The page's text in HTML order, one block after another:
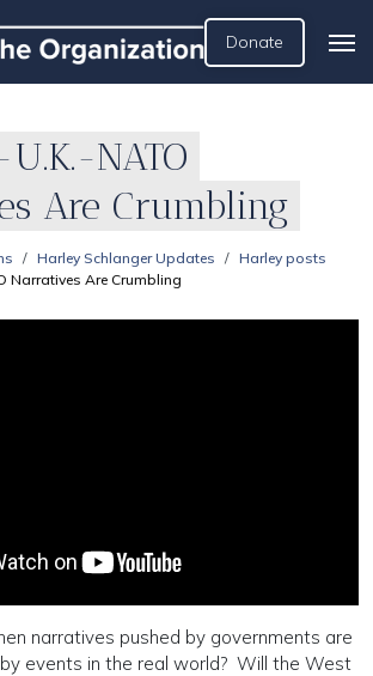
Donate
U.K.-NATO
Are Crumbling
Harley Schlanger Updates
Harley posts
Narratives Are Crumbling
narratives pushed by governments are
events in the real world? Will the West